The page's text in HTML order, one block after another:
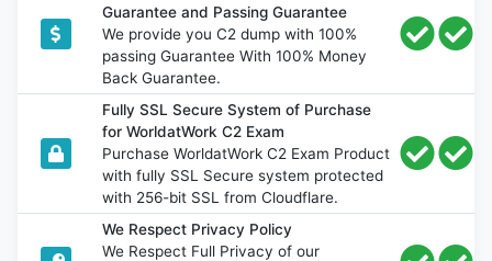
Guarantee and Passing Guarantee
We provide you C2 dump with 100%
passing Guarantee With 100% Money
Back Guarantee.
Fully SSL Secure System of Purchase
for WorldatWork C2 Exam
Purchase WorldatWork C2 Exam Product
with fully SSL Secure system protected
with 256-bit SSL from Cloudflare.
We Respect Privacy Policy
We Respect Full Privacy of our